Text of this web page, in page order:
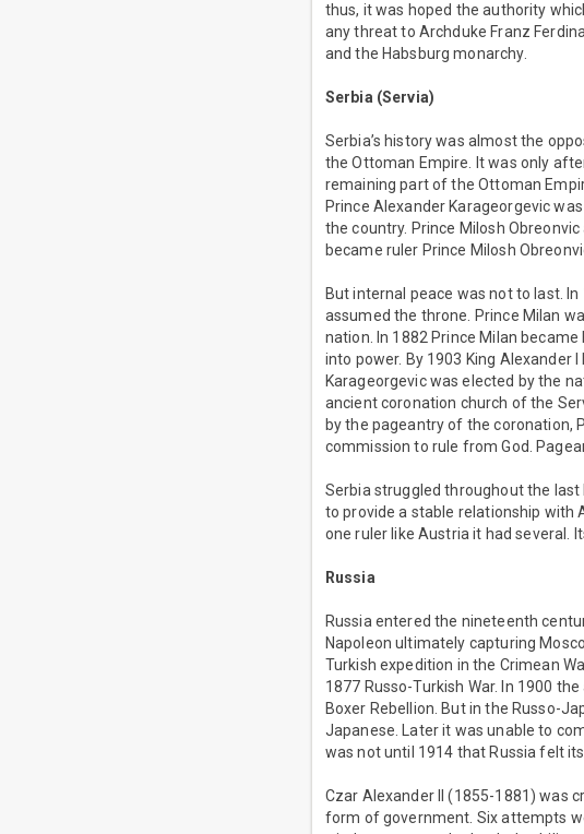
thus, it was hoped the authority
any threat to Archduke Franz
and the Habsburg monarchy.
Serbia (Servia)
Serbia’s history was almost the
the Ottoman Empire. It was only
remaining part of the Ottoman
Prince Alexander Karageorgevic
the country. Prince Milosh
became ruler Prince Milosh
But internal peace was not to last.
assumed the throne. Prince Milan
nation. In 1882 Prince Milan became
into power. By 1903 King Alexander
Karageorgevic was elected by the
ancient coronation church of the
by the pageantry of the coronation,
commission to rule from God.
Serbia struggled throughout the
to provide a stable relationship with
one ruler like Austria it had several.
Russia
Russia entered the nineteenth
Napoleon ultimately capturing
Turkish expedition in the Crimean
1877 Russo-Turkish War. In 1900
Boxer Rebellion. But in the Russo-
Japanese. Later it was unable to
was not until 1914 that Russia felt
Czar Alexander II (1855-1881) was
form of government. Six attempts